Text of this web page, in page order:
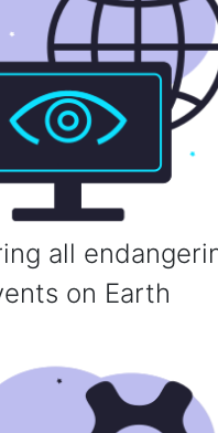
all
on Earth